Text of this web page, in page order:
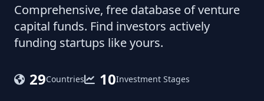
Comprehensive, free database of venture
capital funds. Find investors actively
funding startups like yours.
29Countries 10Investment Stages